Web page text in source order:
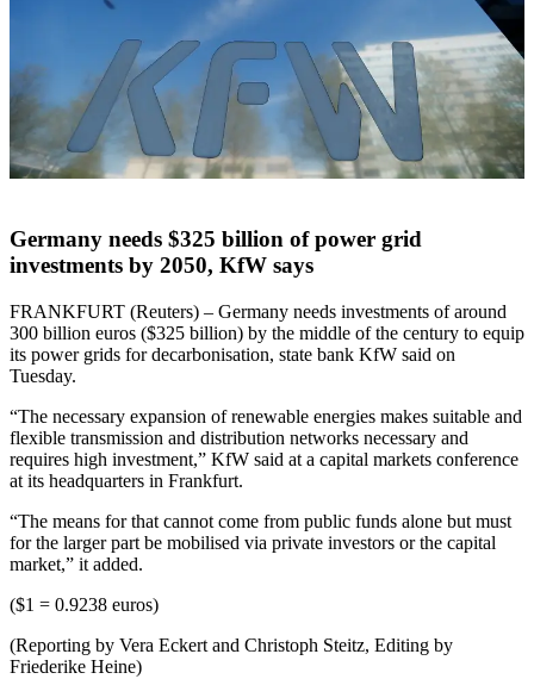
Germany needs $325 billion of power grid
investments by 2050, KfW says
FRANKFURT (Reuters) – Germany needs investments of around
300 billion euros ($325 billion) by the middle of the century to equip
its power grids for decarbonisation, state bank KfW said on
Tuesday.
“The necessary expansion of renewable energies makes suitable and
flexible transmission and distribution networks necessary and
requires high investment,” KfW said at a capital markets conference
at its headquarters in Frankfurt.
“The means for that cannot come from public funds alone but must
for the larger part be mobilised via private investors or the capital
market,” it added.
($1 = 0.9238 euros)
(Reporting by Vera Eckert and Christoph Steitz, Editing by
Friederike Heine)